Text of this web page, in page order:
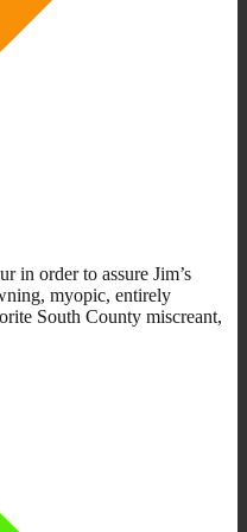
in order to assure Jim’s
myopic, entirely
South County miscreant,